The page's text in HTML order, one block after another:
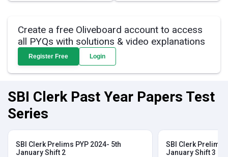
Create a free Oliveboard account to access
all PYQs with solutions & video explanations
Register Free Login
SBI Clerk Past Year Papers Test
Series
SBI Clerk Prelims PYP 2024- 5th
January Shift 2
SBI Clerk Prelims
January Shift 3